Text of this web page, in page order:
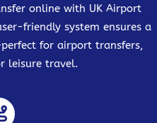
online with UK Airport
friendly system ensures a
for airport transfers,
leisure travel.